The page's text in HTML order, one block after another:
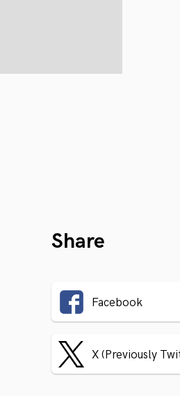
Share
Facebook
X (Previously